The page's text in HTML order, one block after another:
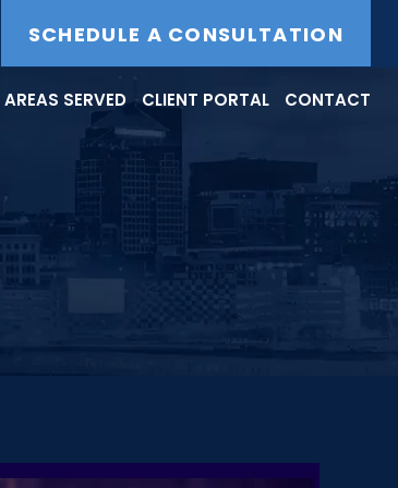
SCHEDULE A CONSULTATION
AREAS SERVED CLIENT PORTAL CONTACT